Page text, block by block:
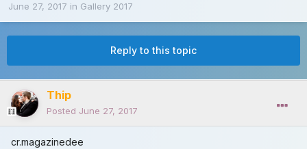
June 27, 2017 in Gallery 2017
Reply to this topic
Thip
Posted June 27, 2017
cr.magazinedee